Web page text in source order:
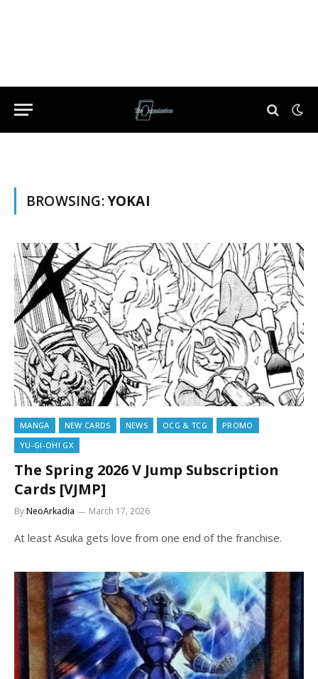
BROWSING:YOKAI
MANGA NEW CARDS NEWS OCG & TCG
PROMO
YU-GI-OH! GX
The Spring 2026 V Jump Subscription
Cards [VJMP]
ByNeoArkadia March 17, 2026
At least Asuka gets love from one end of the franchise.